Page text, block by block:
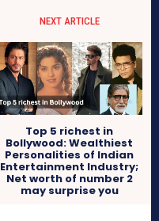
NEXT ARTICLE
Top 5 richest in
Bollywood: Wealthiest
Personalities of Indian
Entertainment Industry;
Net worth of number 2
may surprise you